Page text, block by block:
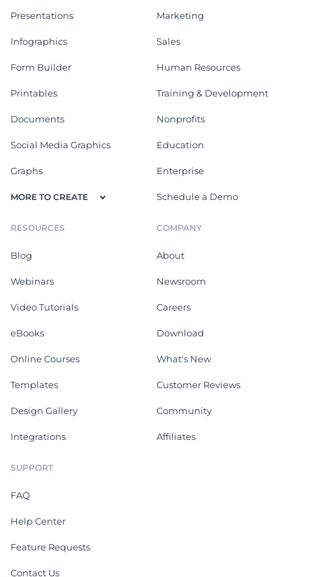
Presentations
Infographics
Form Builder
Printables
Documents
Social Media Graphics
Graphs
MORE TO CREATE
Marketing
Sales
Human Resources
Training & Development
Nonprofits
Education
Enterprise
Schedule a Demo
RESOURCES
Blog
Webinars
Video Tutorials
eBooks
Online Courses
Templates
Design Gallery
Integrations
COMPANY
About
Newsroom
Careers
Download
What's New
Customer Reviews
Community
Affiliates
SUPPORT
FAQ
Help Center
Feature Requests
Contact Us